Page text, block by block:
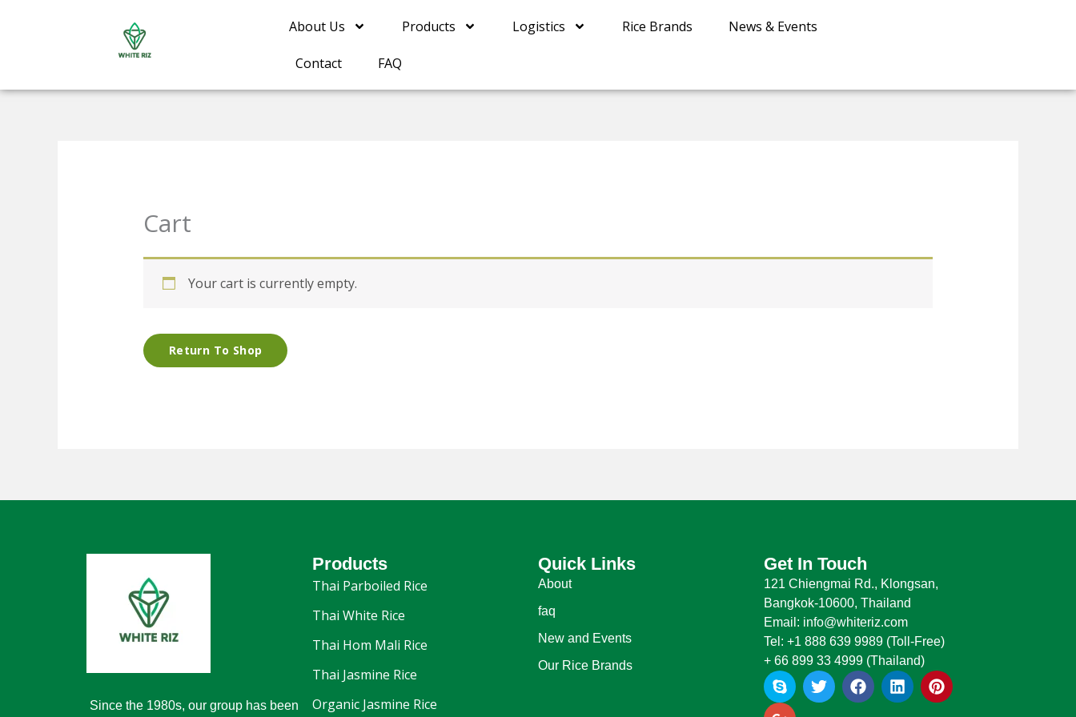
About Us Products Logistics Rice Brands News & Events
Contact FAQ
Cart
Your cart is currently empty.
Return To Shop
Since the 1980s, our group has been
Products
Thai Parboiled Rice
Thai White Rice
Thai Hom Mali Rice
Thai Jasmine Rice
Organic Jasmine Rice
Quick Links
About
faq
New and Events
Our Rice Brands
Get In Touch
121 Chiengmai Rd., Klongsan,
Bangkok-10600, Thailand
Email: info@whiteriz.com
Tel: +1 888 639 9989 (Toll-Free)
+ 66 899 33 4999 (Thailand)
S
k
y
T
w
i
F
a
c
L
i
n
P
i
n
G
o
o